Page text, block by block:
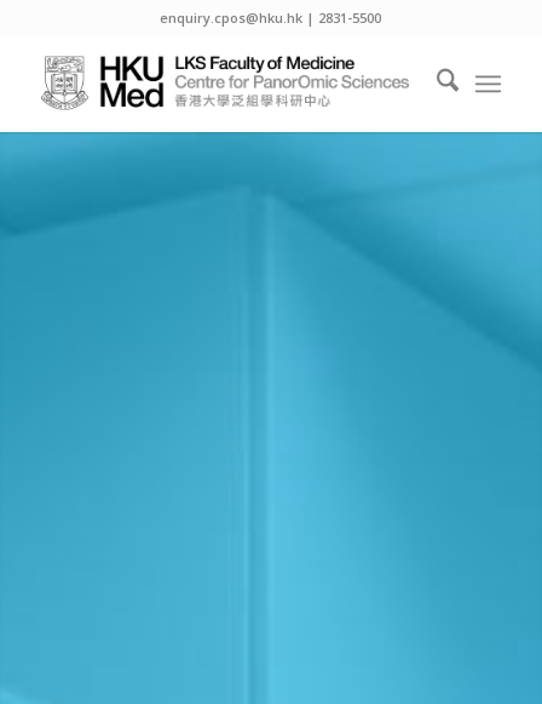
enquiry.cpos@hku.hk | 2831-5500